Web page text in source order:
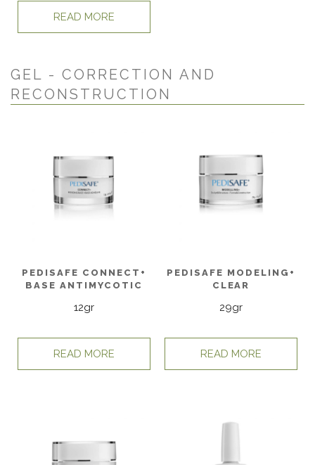
READ MORE
GEL - CORRECTION AND
RECONSTRUCTION
PEDISAFE CONNECT+
BASE ANTIMYCOTIC
12gr
READ MORE
PEDISAFE MODELING+
CLEAR
29gr
READ MORE